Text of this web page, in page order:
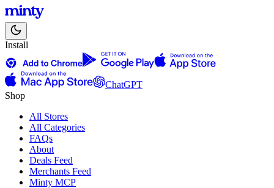
Install
ChatGPT
Shop
All Stores
All Categories
FAQs
About
Deals Feed
Merchants Feed
Minty MCP